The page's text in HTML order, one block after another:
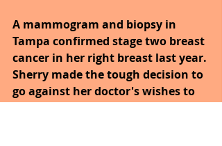
A mammogram and biopsy in
Tampa confirmed stage two breast
cancer in her right breast last year.
Sherry made the tough decision to
go against her doctor's wishes to